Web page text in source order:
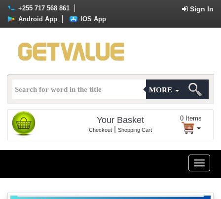
+255 717 568 861 Sign In
Android App IOS App
MORE
Your Basket
Checkout Shopping Cart
0 Items
Toggle